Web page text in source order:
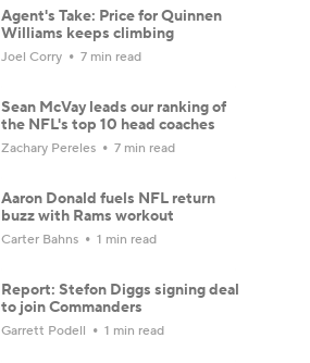
Agent's Take: Price for Quinnen
Williams keeps climbing
Joel Corry 7 min read
Sean McVay leads our ranking of
the NFL's top 10 head coaches
Zachary Pereles 7 min read
Aaron Donald fuels NFL return
buzz with Rams workout
Carter Bahns 1 min read
Report: Stefon Diggs signing deal
to join Commanders
Garrett Podell 1 min read